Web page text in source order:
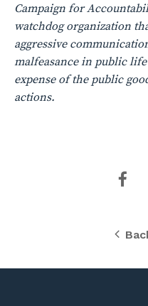
Campaign for
watchdog organization
aggressive
malfeasance in public
expense of the public
actions.